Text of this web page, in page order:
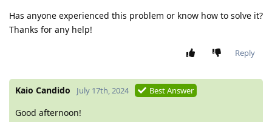
Has anyone experienced this problem or know how to solve it?
Thanks for any help!
Reply
Kaio Candido July 17th, 2024 Best Answer
Good afternoon!